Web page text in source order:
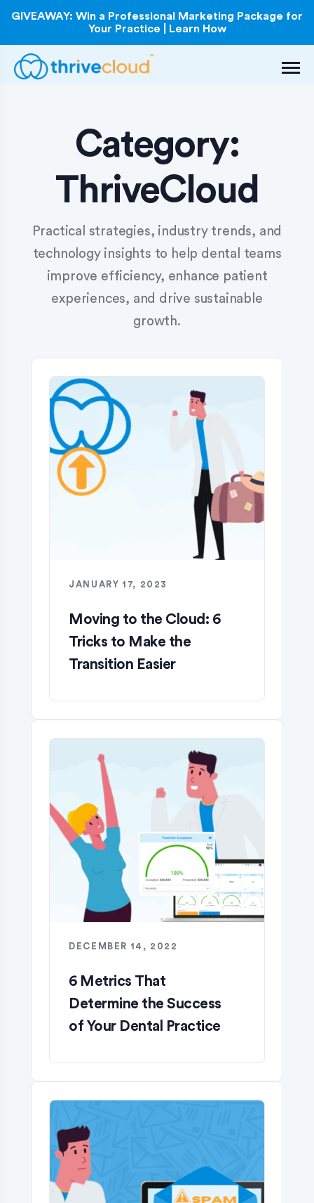
GIVEAWAY: Win a Professional Marketing Package for
Your Practice | Learn How
Category:
ThriveCloud
Practical strategies, industry trends, and
technology insights to help dental teams
improve efficiency, enhance patient
experiences, and drive sustainable
growth.
JANUARY 17, 2023
​Moving to the Cloud: 6
Tricks to Make the
Transition Easier
DECEMBER 14, 2022
6 Metrics That
Determine the Success
of Your Dental Practice